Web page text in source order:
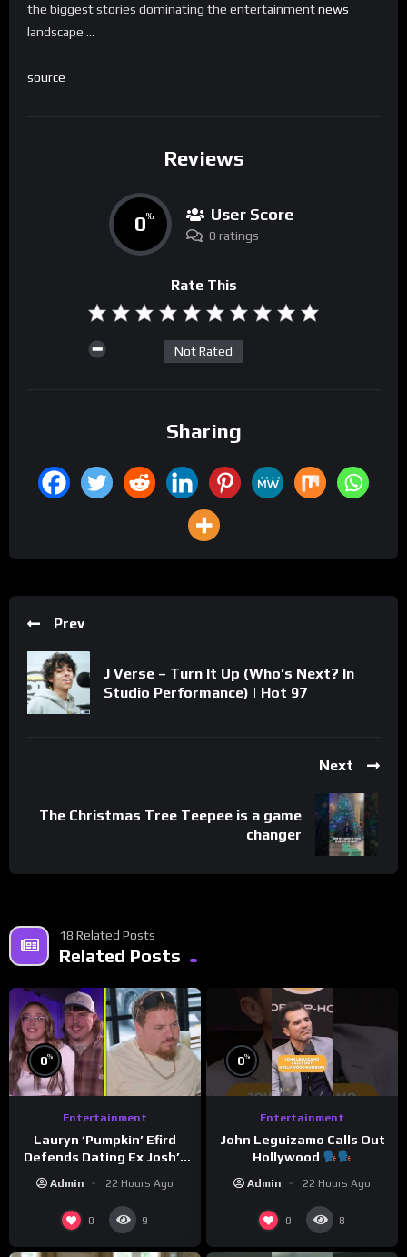
the biggest stories dominating the entertainmentnews
landscape …
source
Reviews
0% User Score
0 ratings
Rate This
Not Rated
Sharing
Prev
J Verse – Turn It Up (Who’s Next? In
Studio Performance) | Hot 97
Next
The Christmas Tree Teepee is a game
changer
18 Related Posts
Related Posts
0%
Entertainment
Lauryn ‘Pumpkin’ Efird
Defends Dating Ex Josh’s
‘Cousin’ Darrin (Exclusive)
Admin 22 Hours Ago
0 9
0%
Entertainment
John Leguizamo Calls Out
Hollywood
Admin 22 Hours Ago
0 8